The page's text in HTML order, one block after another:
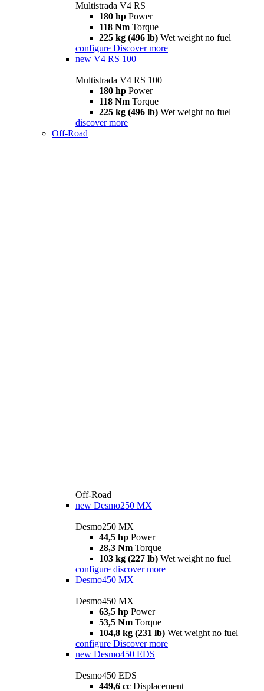
Multistrada V4 RS
180 hp Power
118 Nm Torque
225 kg (496 lb) Wet weight no fuel
configure Discover more
new V4 RS 100
Multistrada V4 RS 100
180 hp Power
118 Nm Torque
225 kg (496 lb) Wet weight no fuel
discover more
Off-Road
Off-Road
new Desmo250 MX
Desmo250 MX
44,5 hp Power
28,3 Nm Torque
103 kg (227 lb) Wet weight no fuel
configure discover more
Desmo450 MX
Desmo450 MX
63,5 hp Power
53,5 Nm Torque
104,8 kg (231 lb) Wet weight no fuel
configure Discover more
new Desmo450 EDS
Desmo450 EDS
449,6 cc Displacement